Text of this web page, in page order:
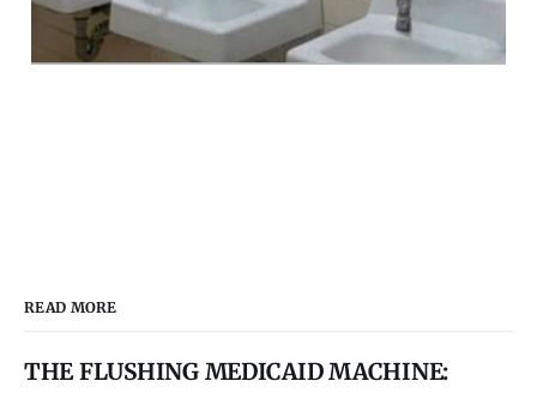
READ MORE
THE FLUSHING MEDICAID MACHINE: